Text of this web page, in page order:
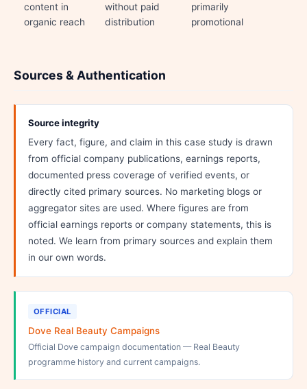
content in
organic reach
without paid
distribution
primarily
promotional
Sources & Authentication
Source integrity
Every fact, figure, and claim in this case study is drawn
from official company publications, earnings reports,
documented press coverage of verified events, or
directly cited primary sources. No marketing blogs or
aggregator sites are used. Where figures are from
official earnings reports or company statements, this is
noted. We learn from primary sources and explain them
in our own words.
OFFICIAL
Dove Real Beauty Campaigns
Official Dove campaign documentation — Real Beauty
programme history and current campaigns.